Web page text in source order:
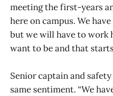
meeting the first-years
here on campus. We
but we will have to work
want to be and that
Senior captain and
same sentiment. “We